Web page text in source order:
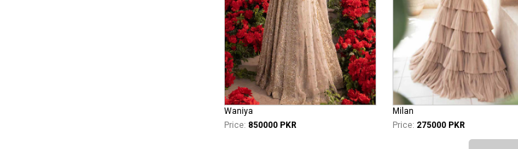
Waniya
Price: 850000 PKR
Milan
Price: 275000 PKR